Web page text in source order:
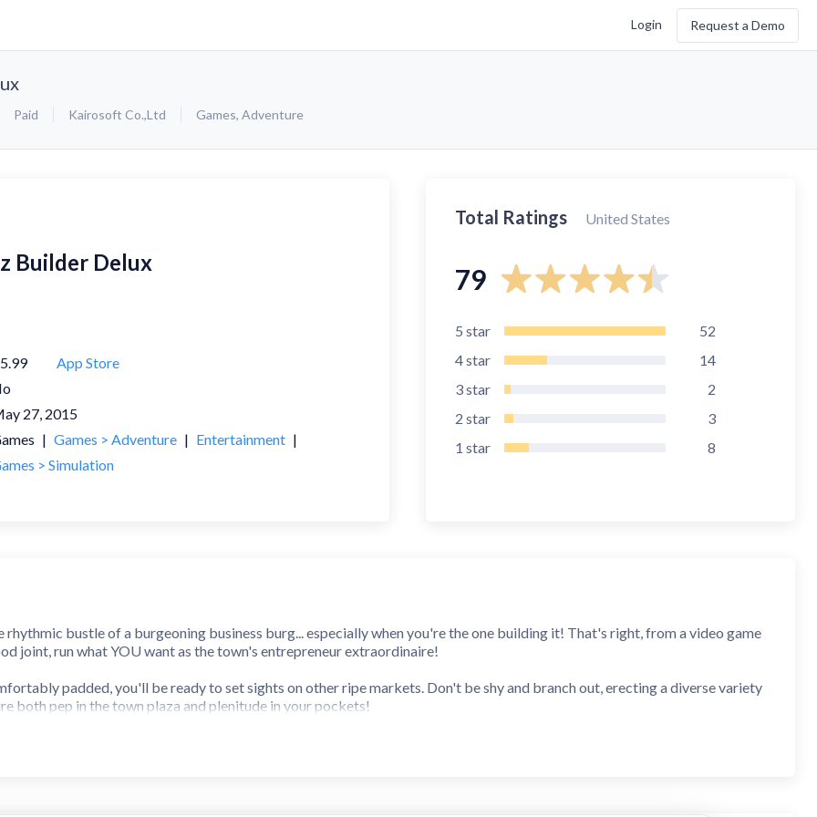
Login Request a Demo
Paid Kairosoft Co.,Ltd Games, Adventure
Builder Delux
App Store
27, 2015
| Games > Adventure | Entertainment |
> Simulation
Total Ratings United States
79
5 star
52
4star
14
3star
2
2 star
3
1 star 8
rhythmic bustle of a burgeoning business burg... especially when you're the one building it! That's right, from a video game
joint, run what YOU want as the town's entrepreneur extraordinaire!
padded, you'll be ready to set sights on other ripe markets. Don't be shy and branch out, erecting a diverse variety
both pep in the town plaza and plenitude in your pockets!
if you want shoppers to show. Innovate to stock stores with quality products while devising battle plans to rout